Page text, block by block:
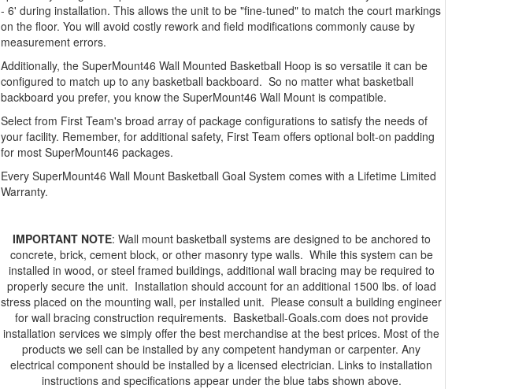
- 6' during installation. This allows the unit to be "fine-tuned" to match the court markings
on the floor. You will avoid costly rework and field modifications commonly cause by
measurement errors.
Additionally, the SuperMount46 Wall Mounted Basketball Hoop is so versatile it can be
configured to match up to any basketball backboard. So no matter what basketball
backboard you prefer, you know the SuperMount46 Wall Mount is compatible.
Select from First Team's broad array of package configurations to satisfy the needs of
your facility. Remember, for additional safety, First Team offers optional bolt-on padding
for most SuperMount46 packages.
Every SuperMount46 Wall Mount Basketball Goal System comes with a Lifetime Limited
Warranty.
IMPORTANT NOTE: Wall mount basketball systems are designed to be anchored to
concrete, brick, cement block, or other masonry type walls. While this system can be
installed in wood, or steel framed buildings, additional wall bracing may be required to
properly secure the unit. Installation should account for an additional 1500 lbs. of load
stress placed on the mounting wall, per installed unit. Please consult a building engineer
for wall bracing construction requirements. Basketball-Goals.com does not provide
installation services we simply offer the best merchandise at the best prices. Most of the
products we sell can be installed by any competent handyman or carpenter. Any
electrical component should be installed by a licensed electrician. Links to installation
instructions and specifications appear under the blue tabs shown above.